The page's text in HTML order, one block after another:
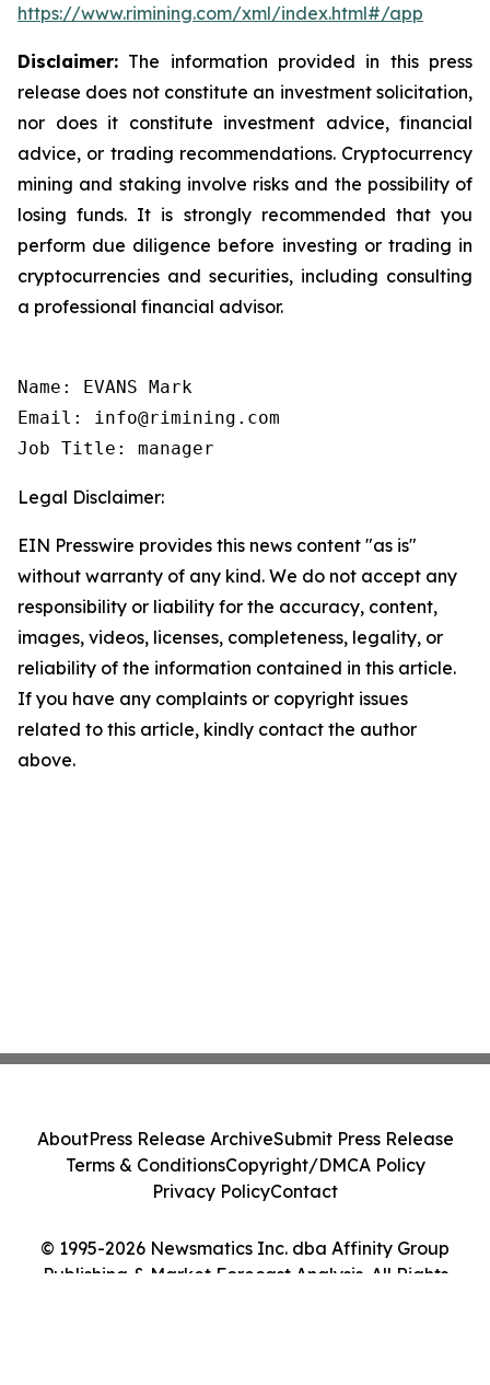
https://www.rimining.com/xml/index.html#/app
Disclaimer: The information provided in this press
release does not constitute an investment solicitation,
nor does it constitute investment advice, financial
advice, or trading recommendations. Cryptocurrency
mining and staking involve risks and the possibility of
losing funds. It is strongly recommended that you
perform due diligence before investing or trading in
cryptocurrencies and securities, including consulting
a professional financial advisor.
Name: EVANS Mark
Email: info@rimining.com
Job Title: manager
Legal Disclaimer:
EIN Presswire provides this news content "as is"
without warranty of any kind. We do not accept any
responsibility or liability for the accuracy, content,
images, videos, licenses, completeness, legality, or
reliability of the information contained in this article.
If you have any complaints or copyright issues
related to this article, kindly contact the author
above.
© 1995-2026 Newsmatics Inc. dba Affinity Group
Publishing & Market Forecast Analysis. All Rights
AboutPress Release ArchiveSubmit Press Release
Terms & ConditionsCopyright/DMCA Policy
Privacy PolicyContact